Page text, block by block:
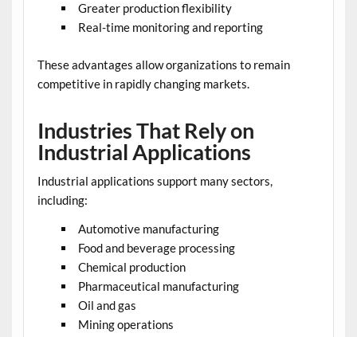
Greater production flexibility
Real-time monitoring and reporting
These advantages allow organizations to remain
competitive in rapidly changing markets.
Industries That Rely on
Industrial Applications
Industrial applications support many sectors,
including:
Automotive manufacturing
Food and beverage processing
Chemical production
Pharmaceutical manufacturing
Oil and gas
Mining operations